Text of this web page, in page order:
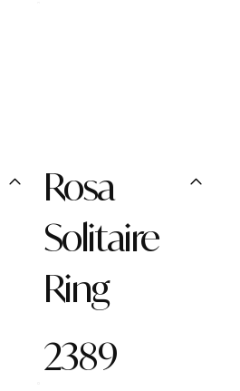
Rosa
Solitaire
Ring
2389